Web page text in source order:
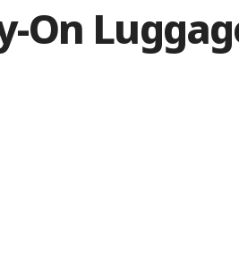
On